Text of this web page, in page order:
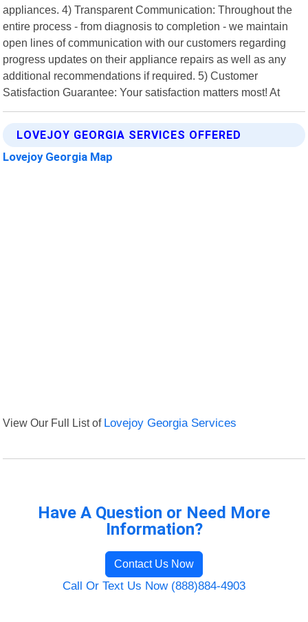
appliances. 4) Transparent Communication: Throughout the
entire process - from diagnosis to completion - we maintain
open lines of communication with our customers regarding
progress updates on their appliance repairs as well as any
additional recommendations if required. 5) Customer
Satisfaction Guarantee: Your satisfaction matters most! At
LOVEJOY GEORGIA SERVICES OFFERED
Lovejoy Georgia Map
View Our Full List of Lovejoy Georgia Services
Have A Question or Need More
Information?
Contact Us Now
Call Or Text Us Now (888)884-4903